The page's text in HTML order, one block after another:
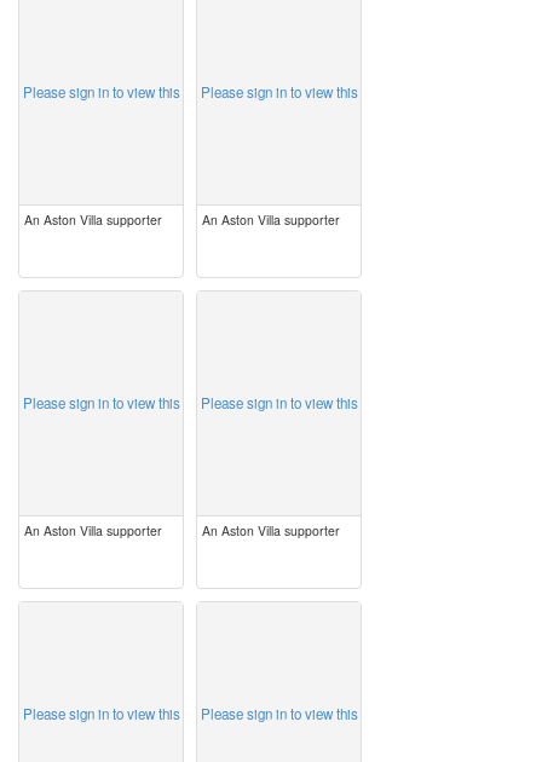
Please sign in to view this
An Aston Villa supporter
Please sign in to view this
An Aston Villa supporter
Please sign in to view this
An Aston Villa supporter
Please sign in to view this
An Aston Villa supporter
Please sign in to view this Please sign in to view this